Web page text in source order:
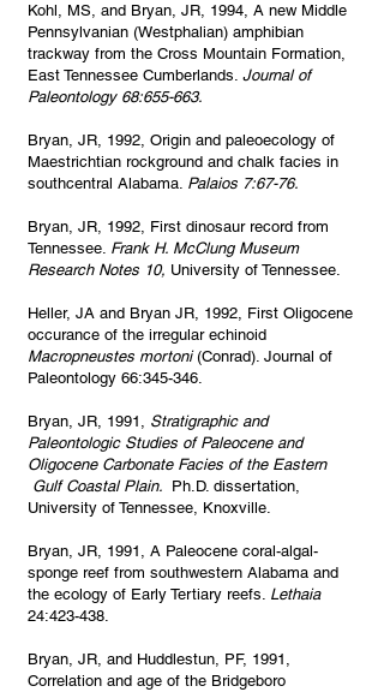
Kohl, MS, and Bryan, JR, 1994, A new Middle
Pennsylvanian (Westphalian) amphibian
trackway from the Cross Mountain Formation,
East Tennessee Cumberlands. Journal of
Paleontology 68:655-663.
Bryan, JR, 1992, Origin and paleoecology of
Maestrichtian rockground and chalk facies in
southcentral Alabama. Palaios 7:67-76.
Bryan, JR, 1992, First dinosaur record from
Tennessee. Frank H. McClung Museum
Research Notes 10, University of Tennessee.
Heller, JA and Bryan JR, 1992, First Oligocene
occurance of the irregular echinoid
Macropneustes mortoni (Conrad). Journal of
Paleontology 66:345-346.
Bryan, JR, 1991, Stratigraphic and
Paleontologic Studies of Paleocene and
Oligocene Carbonate Facies of the Eastern
Gulf Coastal Plain. Ph.D. dissertation,
University of Tennessee, Knoxville.
Bryan, JR, 1991, A Paleocene coral-algal-
sponge reef from southwestern Alabama and
the ecology of Early Tertiary reefs. Lethaia
24:423-438.
Bryan, JR, and Huddlestun, PF, 1991,
Correlation and age of the Bridgeboro